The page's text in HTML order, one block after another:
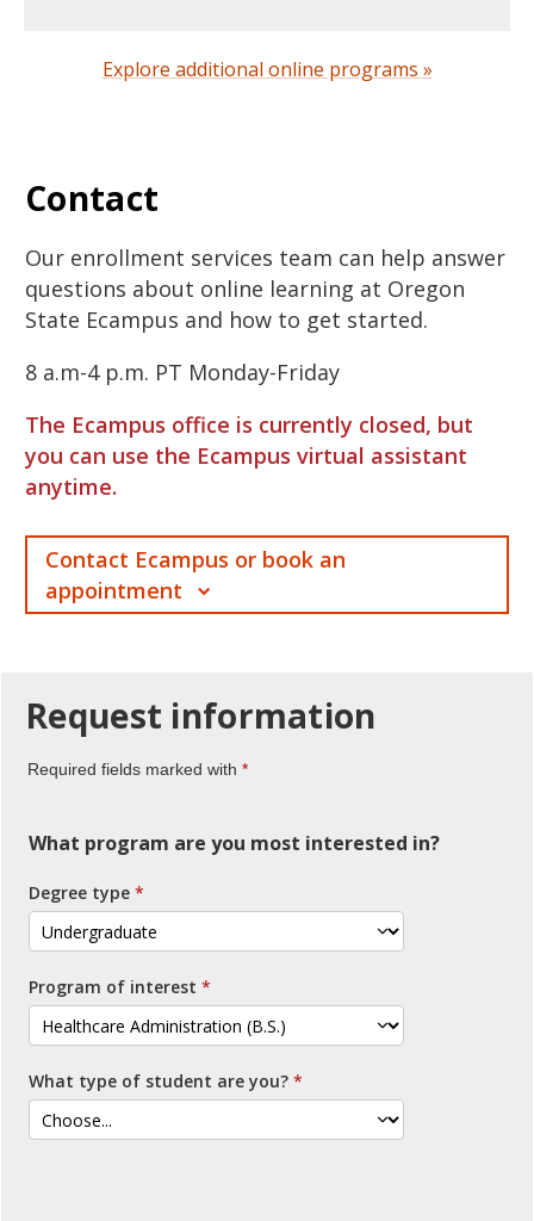
Explore additional online programs »
Request information
Required fields marked with
What program are you most interested in?
Degree type
Program of interest
What type of student are you?
Contact
Our enrollment services team can help answer
questions about online learning at Oregon
State Ecampus and how to get started.
8 a.m-4 p.m. PT Monday-Friday
The Ecampus office is currently closed, but
you can use the Ecampus virtual assistant
anytime.
Contact Ecampus or book an
appointment